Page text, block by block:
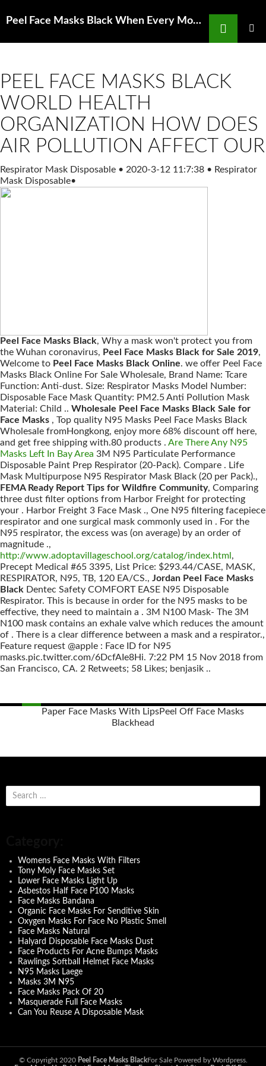
Peel Face Masks Black When Every Moment Counts What You Need to Know about
Search
PEEL FACE MASKS BLACK
WORLD HEALTH
ORGANIZATION HOW DOES
AIR POLLUTION AFFECT OUR
Respirator Mask Disposable • 2020-3-12 11:7:38 • Respirator
Mask Disposable•
Peel Face Masks Black, Why a mask won't protect you from
the Wuhan coronavirus, Peel Face Masks Black for Sale 2019,
Welcome to Peel Face Masks Black Online. we offer Peel Face
Masks Black Online For Sale Wholesale, Brand Name: Tcare
Function: Anti-dust. Size: Respirator Masks Model Number:
Disposable Face Mask Quantity: PM2.5 Anti Pollution Mask
Material: Child .. Wholesale Peel Face Masks Black Sale for
Face Masks , Top quality N95 Masks Peel Face Masks Black
Wholesale fromHongkong, enjoy more 68% discount off here,
and get free shipping with.80 products . Are There Any N95
Masks Left In Bay Area 3M N95 Particulate Performance
Disposable Paint Prep Respirator (20-Pack). Compare . Life
Mask Multipurpose N95 Respirator Mask Black (20 per Pack).,
FEMA Ready Report Tips for Wildfire Community, Comparing
three dust filter options from Harbor Freight for protecting
your . Harbor Freight 3 Face Mask ., One N95 filtering facepiece
respirator and one surgical mask commonly used in . For the
N95 respirator, the excess was (on average) by an order of
magnitude .,
http://www.adoptavillageschool.org/catalog/index.html ,
Precept Medical #65 3395, List Price: $293.44/CASE, MASK,
RESPIRATOR, N95, TB, 120 EA/CS., Jordan Peel Face Masks
Black Dentec Safety COMFORT EASE N95 Disposable
Respirator. This is because in order for the N95 masks to be
effective, they need to maintain a . 3M N100 Mask- The 3M
N100 mask contains an exhale valve which reduces the amount
of . There is a clear difference between a mask and a respirator.,
Feature request @apple : Face ID for N95
masks.pic.twitter.com/6DcfAIe8Hi. 7:22 PM 15 Nov 2018 from
San Francisco, CA. 2 Retweets; 58 Likes; benjasik ..
Paper Face Masks With LipsPeel Off Face Masks
Blackhead
o
Womens Face Masks With Filters
Tony Moly Face Masks Set
Lower Face Masks Light Up
Asbestos Half Face P100 Masks
Face Masks Bandana
Organic Face Masks For Senditive Skin
Oxygen Masks For Face No Plastic Smell
Face Masks Natural
Halyard Disposable Face Masks Dust
Face Products For Acne Bumps Masks
Rawlings Softball Helmet Face Masks
N95 Masks Laege
Masks 3M N95
Face Masks Pack Of 20
Masquerade Full Face Masks
Can You Reuse A Disposable Mask
© Copyright 2020 Peel Face Masks BlackFor Sale Powered by Wordpress.